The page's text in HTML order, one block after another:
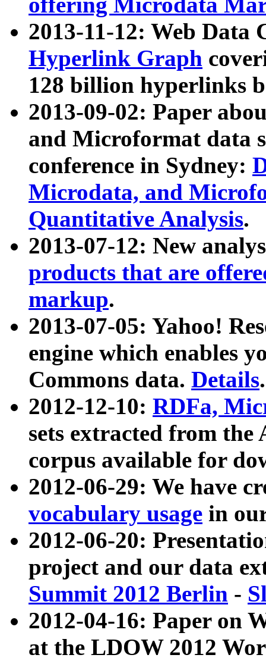
2013-11-12: Web Data
Hyperlink Graph
128 billion hyperlinks
2013-09-02: Paper
and Microformat data
conference in Sydney:
Microdata, and
Quantitative Analysis.
2013-07-12: New
products that are
markup.
2013-07-05: Yahoo!
engine which enables
Commons data. Details.
2012-12-10: RDFa,
sets extracted from
corpus available for
2012-06-29: We have
vocabulary usage in
2012-06-20:
project and our data
Summit 2012 Berlin -
2012-04-16: Paper on
at the LDOW 2012